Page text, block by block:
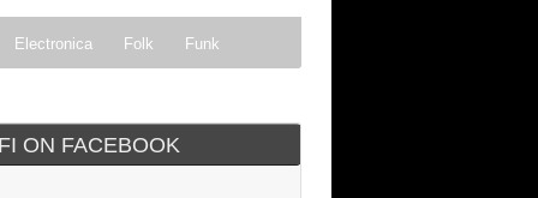
Electronica Folk Funk
ON FACEBOOK